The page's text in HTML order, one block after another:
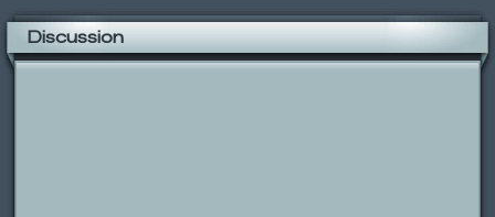
Discussion